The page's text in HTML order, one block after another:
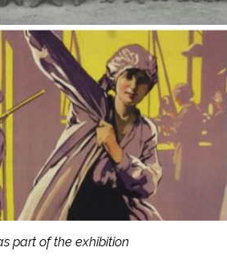
part of the exhibition